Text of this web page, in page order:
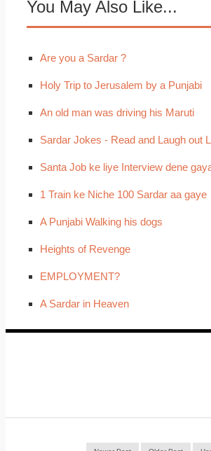
You May Also Like...
Are you a Sardar ?
Holy Trip to Jerusalem by a Punjabi
An old man was driving his Maruti
Sardar Jokes - Read and Laugh out
Santa Job ke liye Interview dene
1 Train ke Niche 100 Sardar aa gaye
A Punjabi Walking his dogs
Heights of Revenge
EMPLOYMENT?
A Sardar in Heaven